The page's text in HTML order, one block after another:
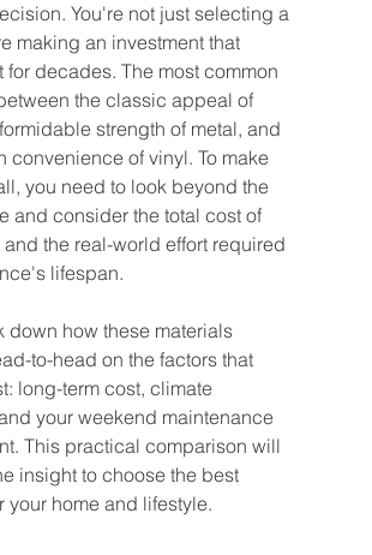
You're not just selecting a
making an investment that
for decades. The most common
the classic appeal of
strength of metal, and
convenience of vinyl. To make
you need to look beyond the
and consider the total cost of
the real-world effort required
lifespan.
down how these materials
to-head on the factors that
long-term cost, climate
your weekend maintenance
This practical comparison will
insight to choose the best
your home and lifestyle.